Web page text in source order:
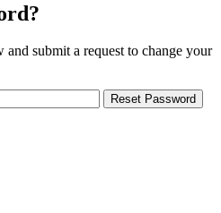
submit a request to change your